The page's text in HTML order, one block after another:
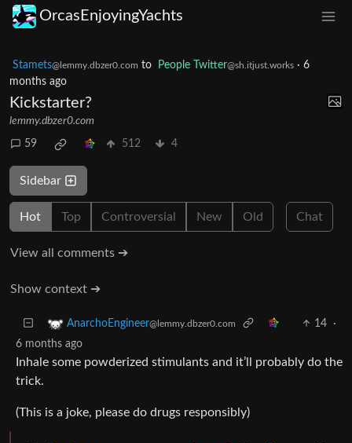
OrcasEnjoyingYachts
Stamets@lemmy.dbzer0.com to People Twitter@sh.itjust.works · 6
months ago
Kickstarter?
lemmy.dbzer0.com
59 512 4
Sidebar
Hot Top Controversial New Old Chat
View all comments ➔
Show context ➔
AnarchoEngineer@lemmy.dbzer0.com 14
·
6 months ago
Inhale some powderized stimulants and it’ll probably do the
trick.
(This is a joke, please do drugs responsibly)